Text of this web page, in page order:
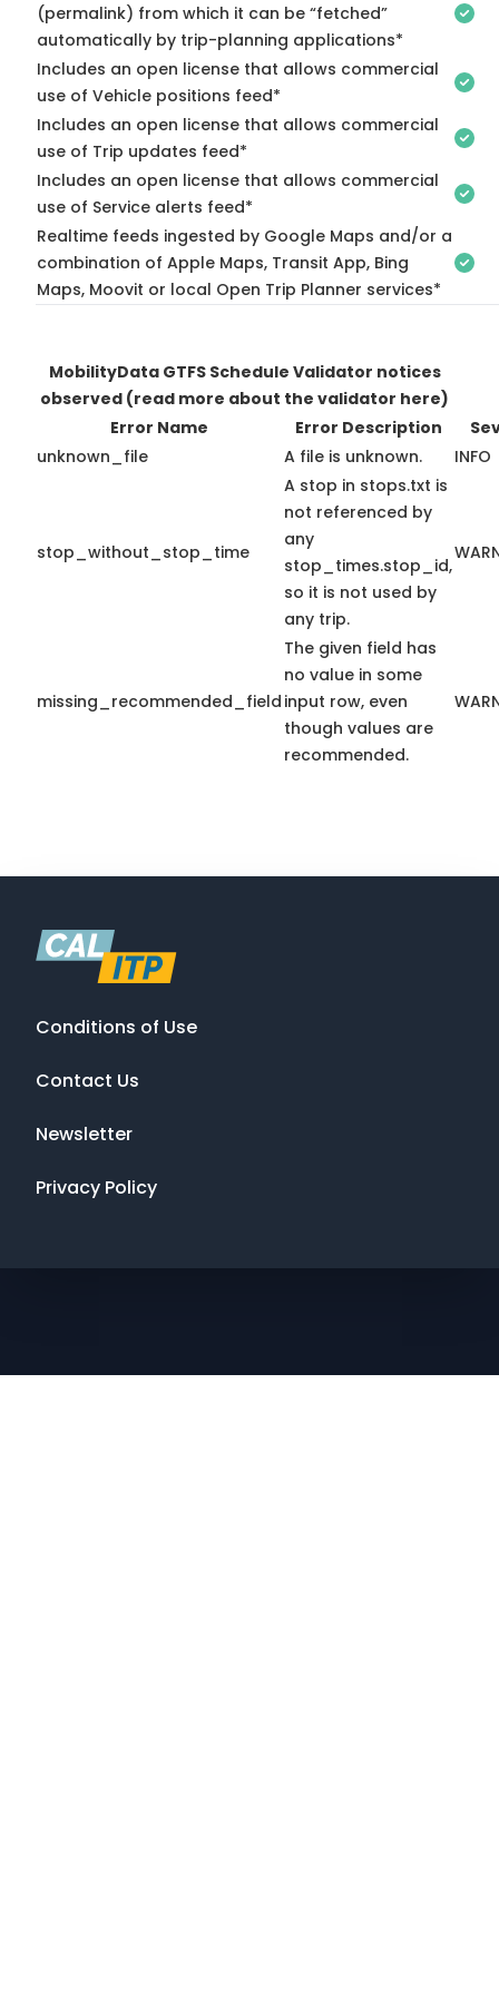
(permalink) from which it can be “fetched”
automatically by trip-planning applications*
Includes an open license that allows commercial
use of Vehicle positions feed*
Includes an open license that allows commercial
use of Trip updates feed*
Includes an open license that allows commercial
use of Service alerts feed*
Realtime feeds ingested by Google Maps and/or a
combination of Apple Maps, Transit App, Bing
Maps, Moovit or local Open Trip Planner services*
MobilityData GTFS Schedule Validator notices
observed (read more about the validator here)
Error Name
Error Description
unknown_file
A file is unknown. INFO
stop_without_stop_time
A stop in stops.txt is
not referenced by
any
stop_times.stop_id,
so it is not used by
any trip.
missing_recommended_field
The given field has
no value in some
input row, even
though values are
recommended.
Conditions of Use
Contact Us
Newsletter
Privacy Policy